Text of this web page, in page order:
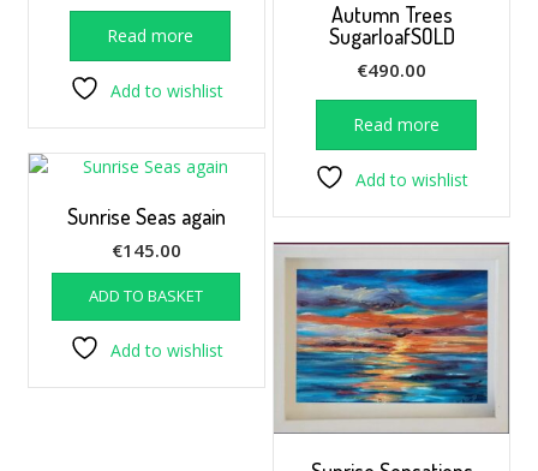
Read more
Add to wishlist
Autumn Trees
SugarloafSOLD
€490.00
Read more
Add to wishlist
Sunrise Seas again
€145.00
ADD TO BASKET
Add to wishlist